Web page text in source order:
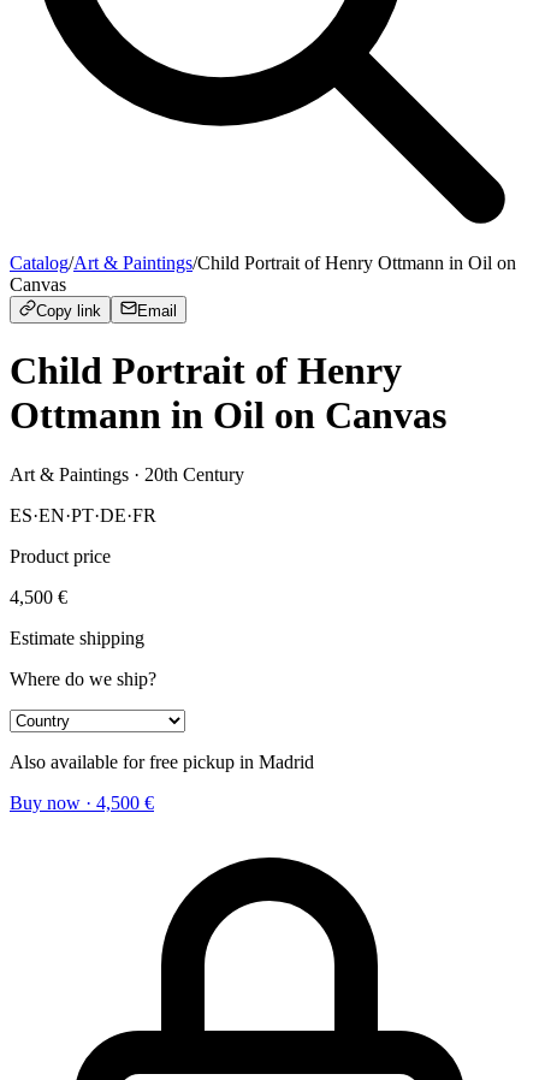
Catalog/Art & Paintings/Child Portrait of Henry Ottmann in Oil on
Canvas
Copy link Email
Child Portrait of Henry
Ottmann in Oil on Canvas
Art & Paintings · 20th Century
ES·EN·PT·DE·FR
Product price
4,500 €
Estimate shipping
Where do we ship?
Also available for free pickup in Madrid
Buy now · 4,500 €